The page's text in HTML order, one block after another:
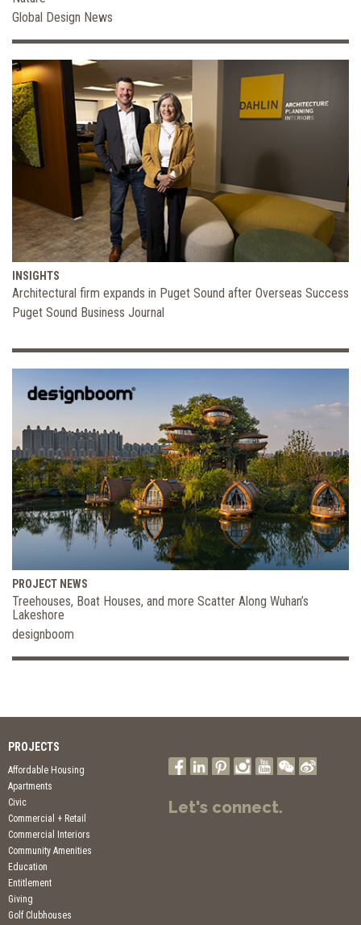
Global Design News
INSIGHTS
Architectural firm expands in Puget Sound after Overseas Success
Puget Sound Business Journal
PROJECT NEWS
Treehouses, Boat Houses, and more Scatter Along Wuhan’s
Lakeshore
designboom
PROJECTS
Affordable Housing
Apartments
Civic
Commercial + Retail
Commercial Interiors
Community Amenities
Education
Entitlement
Giving
Golf Clubhouses
Let's connect.